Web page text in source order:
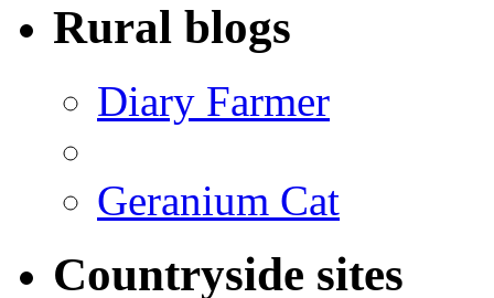
Rural blogs
Diary Farmer
Geranium Cat
Countryside sites